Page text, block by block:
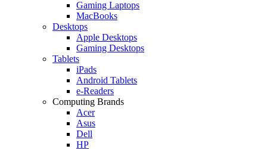
Gaming Laptops
MacBooks
Desktops
Apple Desktops
Gaming Desktops
Tablets
iPads
Android Tablets
e-Readers
Computing Brands
Acer
Asus
Dell
HP